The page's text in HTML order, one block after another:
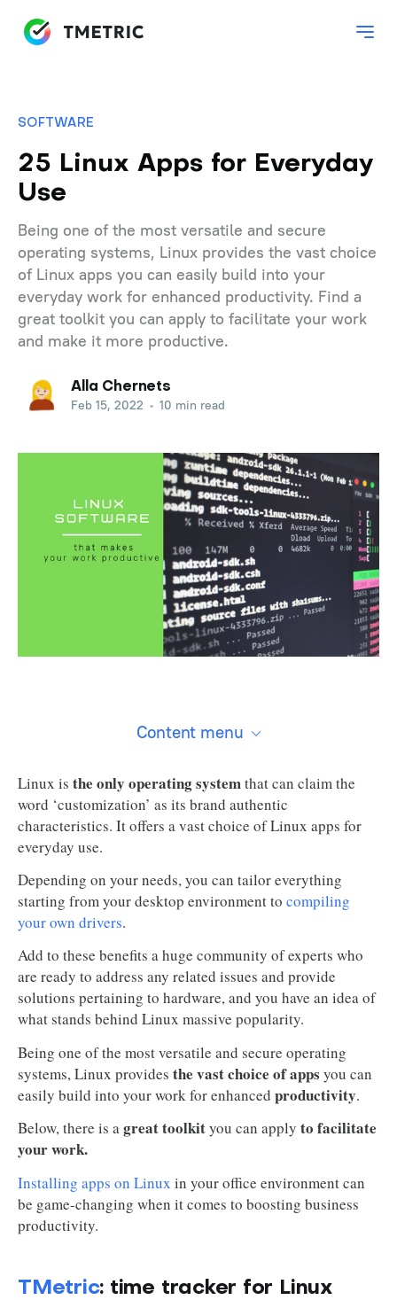
SOFTWARE
25 Linux Apps for Everyday
Use
Being one of the most versatile and secure
operating systems, Linux provides the vast choice
of Linux apps you can easily build into your
everyday work for enhanced productivity. Find a
great toolkit you can apply to facilitate your work
and make it more productive.
Alla Chernets
Feb 15, 2022 • 10 min read
Linux is the only operating systemthat can claim the
word ‘customization’ as its brand authentic
characteristics. It offers a vast choice of Linux apps for
everyday use.
Depending on your needs, you can tailor everything
starting from your desktop environment to compiling
your own drivers.
Add to these benefits a huge community of experts who
are ready to address any related issues and provide
solutions pertaining to hardware, and you have an idea of
what stands behind Linux massive popularity.
Being one of the most versatile and secure operating
systems, Linux provides the vast choice of apps you can
easily build into your work for enhanced productivity.
Below, there is agreat toolkityou can apply to facilitate
your work.
Installing apps on Linux in your office environment can
be game-changing when it comes to boosting business
productivity.
TMetric: time tracker for Linux
Content menu